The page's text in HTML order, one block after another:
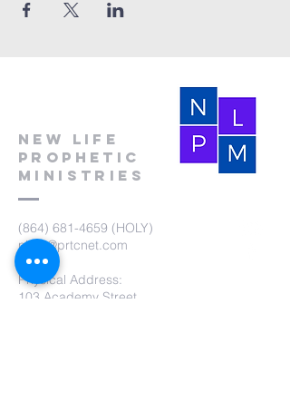
New Life
Prophetic
Ministries
(864) 681-4659 (HOLY)
nlpm@prtcnet.com
Physical Address:
103 Academy Street